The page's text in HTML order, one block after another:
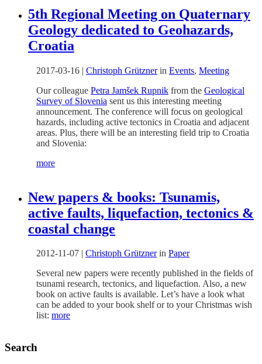
5th Regional Meeting on Quaternary
Geology dedicated to Geohazards,
Croatia
2017-03-16 | Christoph Grütznerin Events, Meeting
Our colleague Petra Jamšek Rupnik from the Geological
Survey of Slovenia sent us this interesting meeting
announcement. The conference will focus on geological
hazards, including active tectonics in Croatia and adjacent
areas. Plus, there will be an interesting field trip to Croatia
and Slovenia:
more
New papers & books: Tsunamis,
active faults, liquefaction, tectonics &
coastal change
2012-11-07 | Christoph Grütznerin Paper
Several new papers were recently published in the fields of
tsunami research, tectonics, and liquefaction. Also, a new
book on active faults is available. Let’s have a look what
can be added to your book shelf or to your Christmas wish
list: more
Search